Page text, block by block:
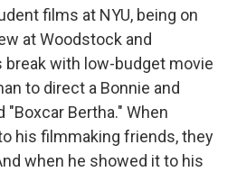
films at NYU, being on
at Woodstock and
break with low-budget movie
to direct a Bonnie and
Bertha." When
his filmmaking friends, they
when he showed it to his